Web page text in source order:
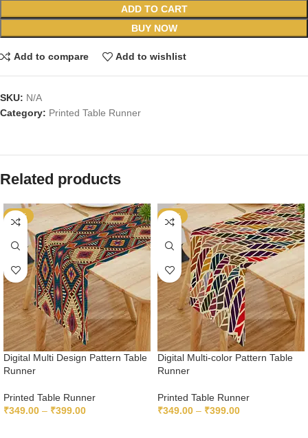
ADD TO CART
BUY NOW
Add to compare Add to wishlist
SKU: N/A
Category: Printed Table Runner
Related products
-65%
Digital Multi Design Pattern Table
Runner
Printed Table Runner
₹349.00 – ₹399.00
-65%
Digital Multi-color Pattern Table
Runner
Printed Table Runner
₹349.00 – ₹399.00